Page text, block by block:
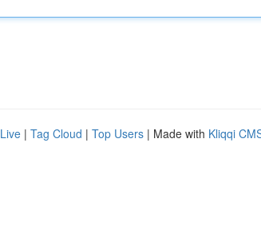
Live | Tag Cloud | Top Users | Made with Kliqqi